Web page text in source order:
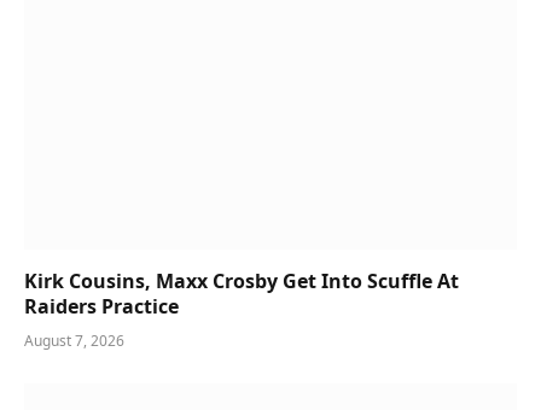
Kirk Cousins, Maxx Crosby Get Into Scuffle At
Raiders Practice
August 7, 2026